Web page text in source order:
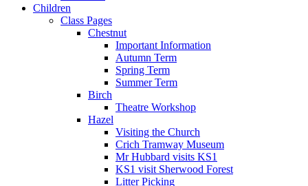
Children
Class Pages
Chestnut
Important Information
Autumn Term
Spring Term
Summer Term
Birch
Theatre Workshop
Hazel
Visiting the Church
Crich Tramway Museum
Mr Hubbard visits KS1
KS1 visit Sherwood Forest
Litter Picking